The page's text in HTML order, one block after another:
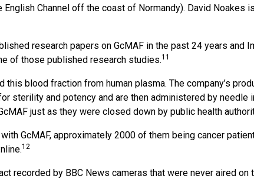
Channel off the coast of Normandy). David Noakes
research papers on GcMAF in the past 24 years
of those published research studies.11
blood fraction from human plasma. The company’s
sterility and potency and are then administered by
just as they were closed down by public health
GcMAF, approximately 2000 of them being cancer
12
recorded by BBC News cameras that were never aired